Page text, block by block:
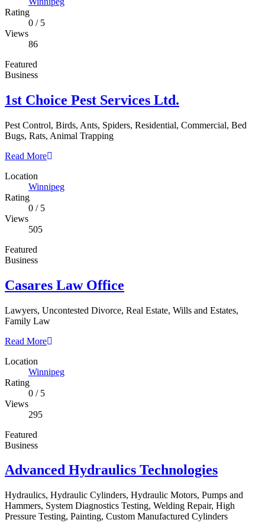
Rating
0 /5
Views
86
Featured
Business
1st Choice Pest Services Ltd.
Pest Control, Birds, Ants, Spiders, Residential, Commercial, Bed
Bugs, Rats, Animal Trapping
Read More
Location
Winnipeg
Rating
0 /5
Views
505
Featured
Business
Casares Law Office
Lawyers, Uncontested Divorce, Real Estate, Wills and Estates,
Family Law
Read More
Location
Winnipeg
Rating
0 /5
Views
295
Featured
Business
Advanced Hydraulics Technologies
Hydraulics, Hydraulic Cylinders, Hydraulic Motors, Pumps and
Hammers, System Diagnostics Testing, Welding Repair, High
Pressure Testing, Painting, Custom Manufactured Cylinders